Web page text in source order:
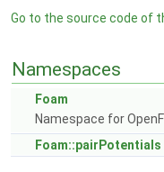
Go to the source code of
Namespaces
Foam
Namespace for
Foam::pairPotentials